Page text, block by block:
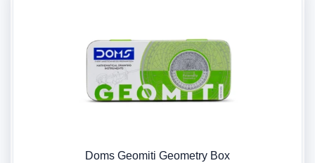
Doms Geomiti Geometry Box